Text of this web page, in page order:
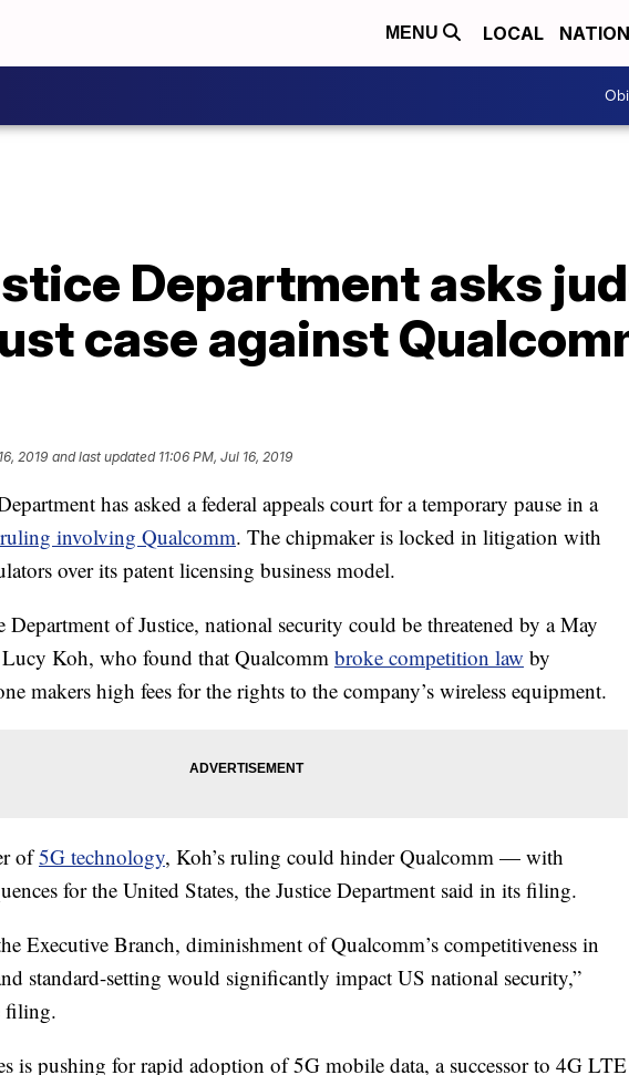
MENU LOCAL
Department asks
case against
2019 and last updated 11:06 PM, Jul 16, 2019
has asked a federal appeals court for a temporary pause in a
involving Qualcomm. The chipmaker is locked in litigation with
over its patent licensing business model.
of Justice, national security could be threatened by a May
Koh, who found that Qualcomm broke competition law by
makers high fees for the rights to the company’s wireless equipment.
of5G technology, Koh’s ruling could hinder Qualcomm — with
for the United States, the Justice Department said in its filing.
Executive Branch, diminishment of Qualcomm’s competitiveness in
standard-setting would significantly impact US national security,”
filing.
is pushing for rapid adoption of 5G mobile data, a successor to 4G LTE